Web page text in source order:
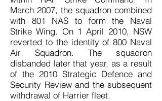
March 2007, the squadron combined
with 801 NAS to form the Naval
Strike Wing. On 1 April 2010, NSW
reverted to the identity of 800 Naval
Air Squadron. The squadron
disbanded later that year, as a result
of the 2010 Strategic Defence and
Security Review and the subsequent
withdrawal of Harrier fleet.